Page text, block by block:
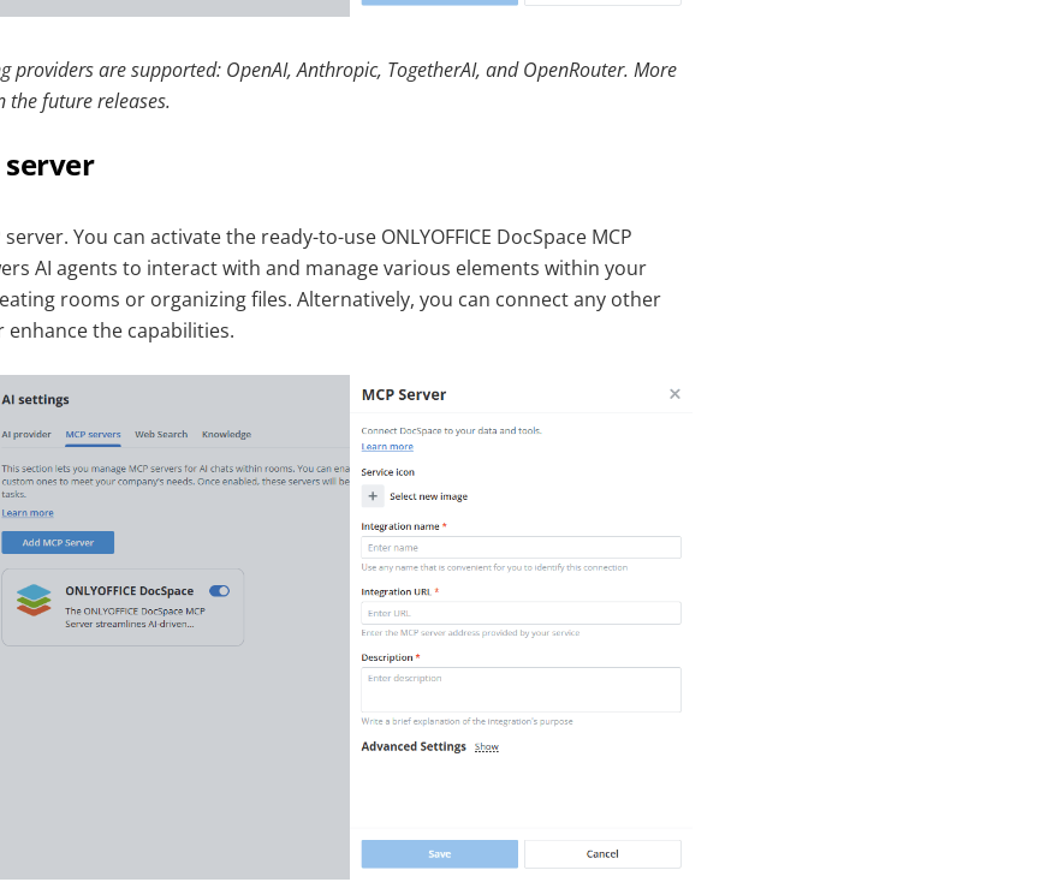
providers are supported: OpenAI, Anthropic, TogetherAI, and OpenRouter. More
the future releases.
server
You can activate the ready-to-use ONLYOFFICE DocSpace MCP
AI agents to interact with and manage various elements within your
rooms or organizing files. Alternatively, you can connect any other
enhance the capabilities.